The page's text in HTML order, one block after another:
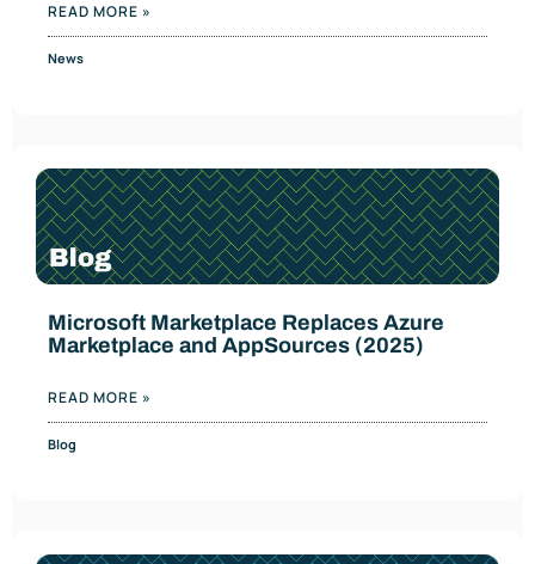
READ MORE »
News
Microsoft Marketplace Replaces Azure
Marketplace and AppSources (2025)
READ MORE »
Blog